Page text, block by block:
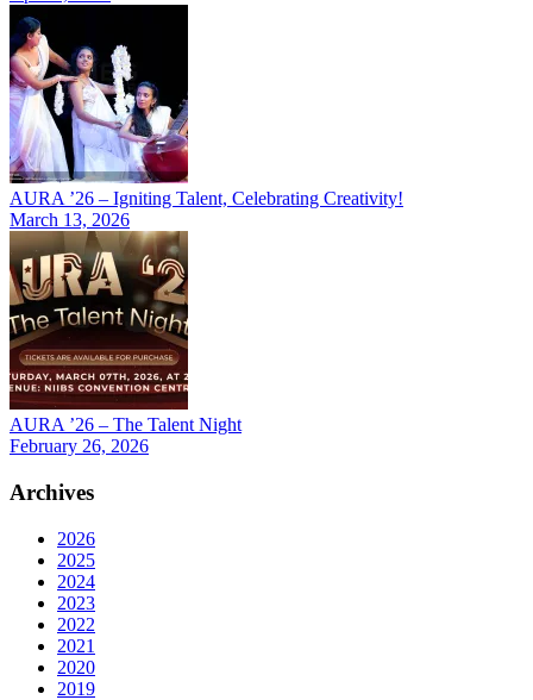
AURA ’26 – Igniting Talent, Celebrating Creativity!
March 13, 2026
AURA ’26 – The Talent Night
February 26, 2026
Archives
2026
2025
2024
2023
2022
2021
2020
2019